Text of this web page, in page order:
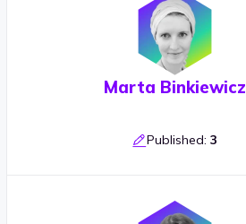
Marta Binkiewicz
Published: 3